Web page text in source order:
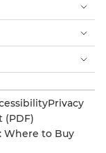
Privacy
(PDF)
Where to Buy